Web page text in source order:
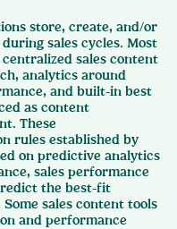
store, create, and/or
sales cycles. Most
sales content
analytics around
and built-in best
as content
These
rules established by
on predictive analytics
sales performance
the best-fit
sales content tools
and performance